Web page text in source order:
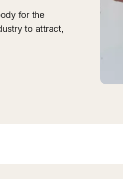
for the
to attract,